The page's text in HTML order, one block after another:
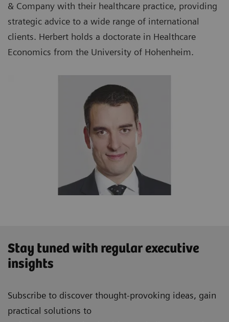
& Company with their healthcare practice, providing
strategic advice to a wide range of international
clients. Herbert holds a doctorate in Healthcare
Economics from the University of Hohenheim.
Stay tuned with regular executive
insights
Subscribe to discover thought-provoking ideas, gain
practical solutions to